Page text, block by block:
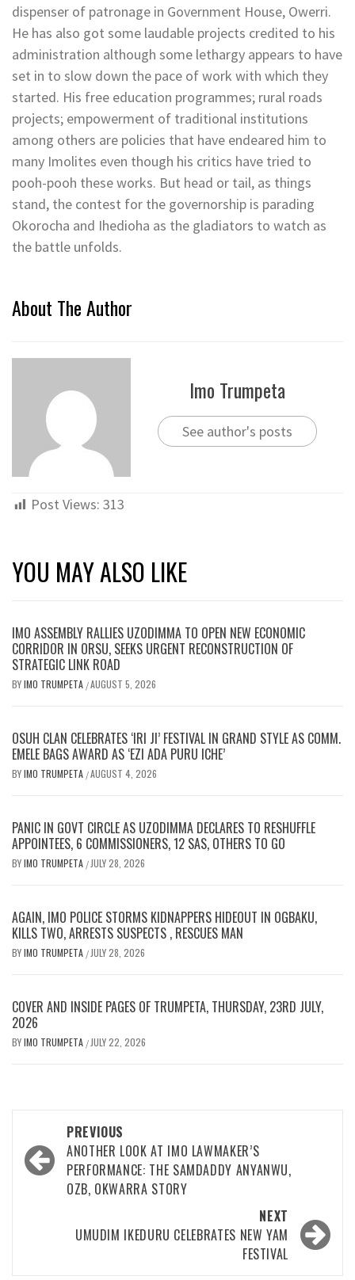
dispenser of patronage in Government House, Owerri.
He has also got some laudable projects credited to his
administration although some lethargy appears to have
set in to slow down the pace of work with which they
started. His free education programmes; rural roads
projects; empowerment of traditional institutions
among others are policies that have endeared him to
many Imolites even though his critics have tried to
pooh-pooh these works. But head or tail, as things
stand, the contest for the governorship is parading
Okorocha and Ihedioha as the gladiators to watch as
the battle unfolds.
About The Author
Imo Trumpeta
See author's posts
Post Views: 313
YOU MAY ALSO LIKE
IMO ASSEMBLY RALLIES UZODIMMA TO OPEN NEW ECONOMIC
CORRIDOR IN ORSU, SEEKS URGENT RECONSTRUCTION OF
STRATEGIC LINK ROAD
BYIMO TRUMPETA /AUGUST 5, 2026
OSUH CLAN CELEBRATES ‘IRI JI’ FESTIVAL IN GRAND STYLE AS COMM.
EMELE BAGS AWARD AS ‘EZI ADA PURU ICHE’
BYIMO TRUMPETA /AUGUST 4, 2026
PANIC IN GOVT CIRCLE AS UZODIMMA DECLARES TO RESHUFFLE
APPOINTEES, 6 COMMISSIONERS, 12 SAS, OTHERS TO GO
BYIMO TRUMPETA / JULY 28, 2026
AGAIN, IMO POLICE STORMS KIDNAPPERS HIDEOUT IN OGBAKU,
KILLS TWO, ARRESTS SUSPECTS , RESCUES MAN
BYIMO TRUMPETA / JULY 28, 2026
COVER AND INSIDE PAGES OF TRUMPETA, THURSDAY, 23RD JULY,
2026
BYIMO TRUMPETA / JULY 22, 2026
navigation
PREVIOUS
ANOTHER LOOK AT IMO LAWMAKER’S
PERFORMANCE: THE SAMDADDY ANYANWU,
OZB, OKWARRA STORY
NEXT
UMUDIM IKEDURU CELEBRATES NEW YAM
FESTIVAL